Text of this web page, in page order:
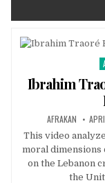
Ibrahim
AFRAKAN
This video
moral dimensions
on the Lebanon
the